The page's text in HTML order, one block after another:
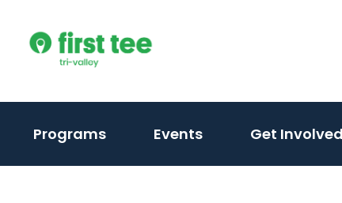
content
Programs(activateEvents(activateGet Involved